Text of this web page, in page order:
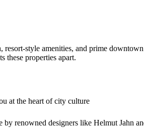
style amenities, and prime
these properties apart.
at the heart of city culture
renowned designers like Helmut Jahn